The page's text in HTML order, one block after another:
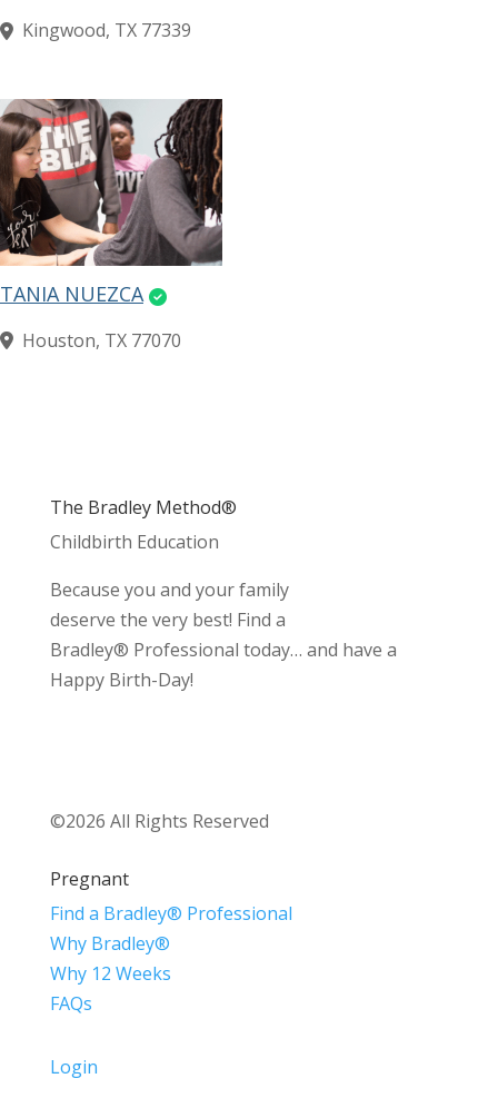
Kingwood, TX 77339
TANIA NUEZCA
Houston, TX 77070
The Bradley Method®
Childbirth Education
Because you and your family
deserve the very best! Find a
Bradley® Professional today… and have a
Happy Birth-Day!
©2026 All Rights Reserved
Pregnant
Find a Bradley® Professional
Why Bradley®
Why 12 Weeks
FAQs
Login